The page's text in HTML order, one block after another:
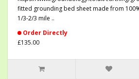
fitted grounding bed sheet made from
1/3-2/3 mile ..
Order Directly
£135.00